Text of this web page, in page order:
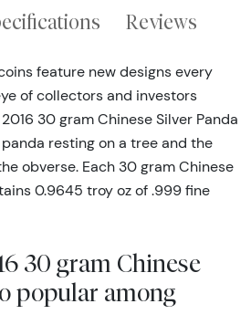
Reviews
feature new designs every
of collectors and investors
30 gram Chinese Silver Panda
resting on a tree and the
obverse. Each 30 gram Chinese
0.9645 troy oz of .999 fine
30 gram Chinese
popular among